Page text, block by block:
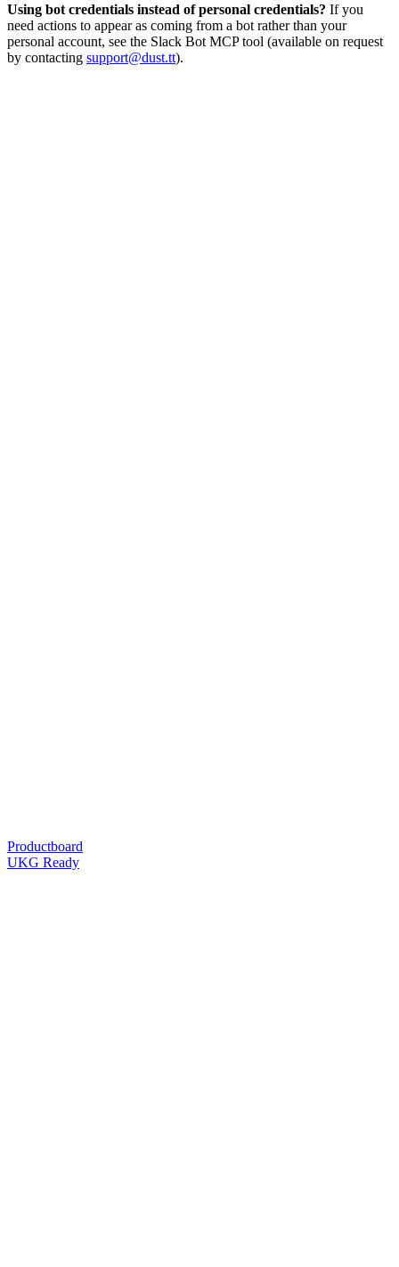
Using bot credentials instead of personal credentials? If you
need actions to appear as coming from a bot rather than your
personal account, see the Slack Bot MCP tool (available on request
by contacting support@dust.tt).
Productboard
UKG Ready